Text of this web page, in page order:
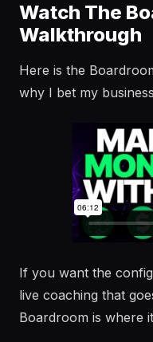
Watch The
Walkthrough
Here is the
why I bet my
If you want the
live coaching that
Boardroom is where